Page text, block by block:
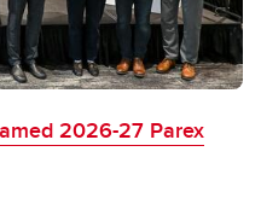
2026-27 Parex